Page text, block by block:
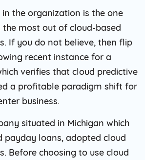
in the organization is the one
most out of cloud-based
If you do not believe, then flip
recent instance for a
verifies that cloud predictive
a profitable paradigm shift for
business.
situated in Michigan which
payday loans, adopted cloud
Before choosing to use cloud